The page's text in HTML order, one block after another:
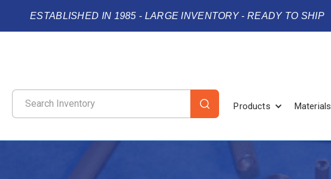
ESTABLISHED IN 1985 - LARGE INVENTORY - READY TO SHIP
Products Materials